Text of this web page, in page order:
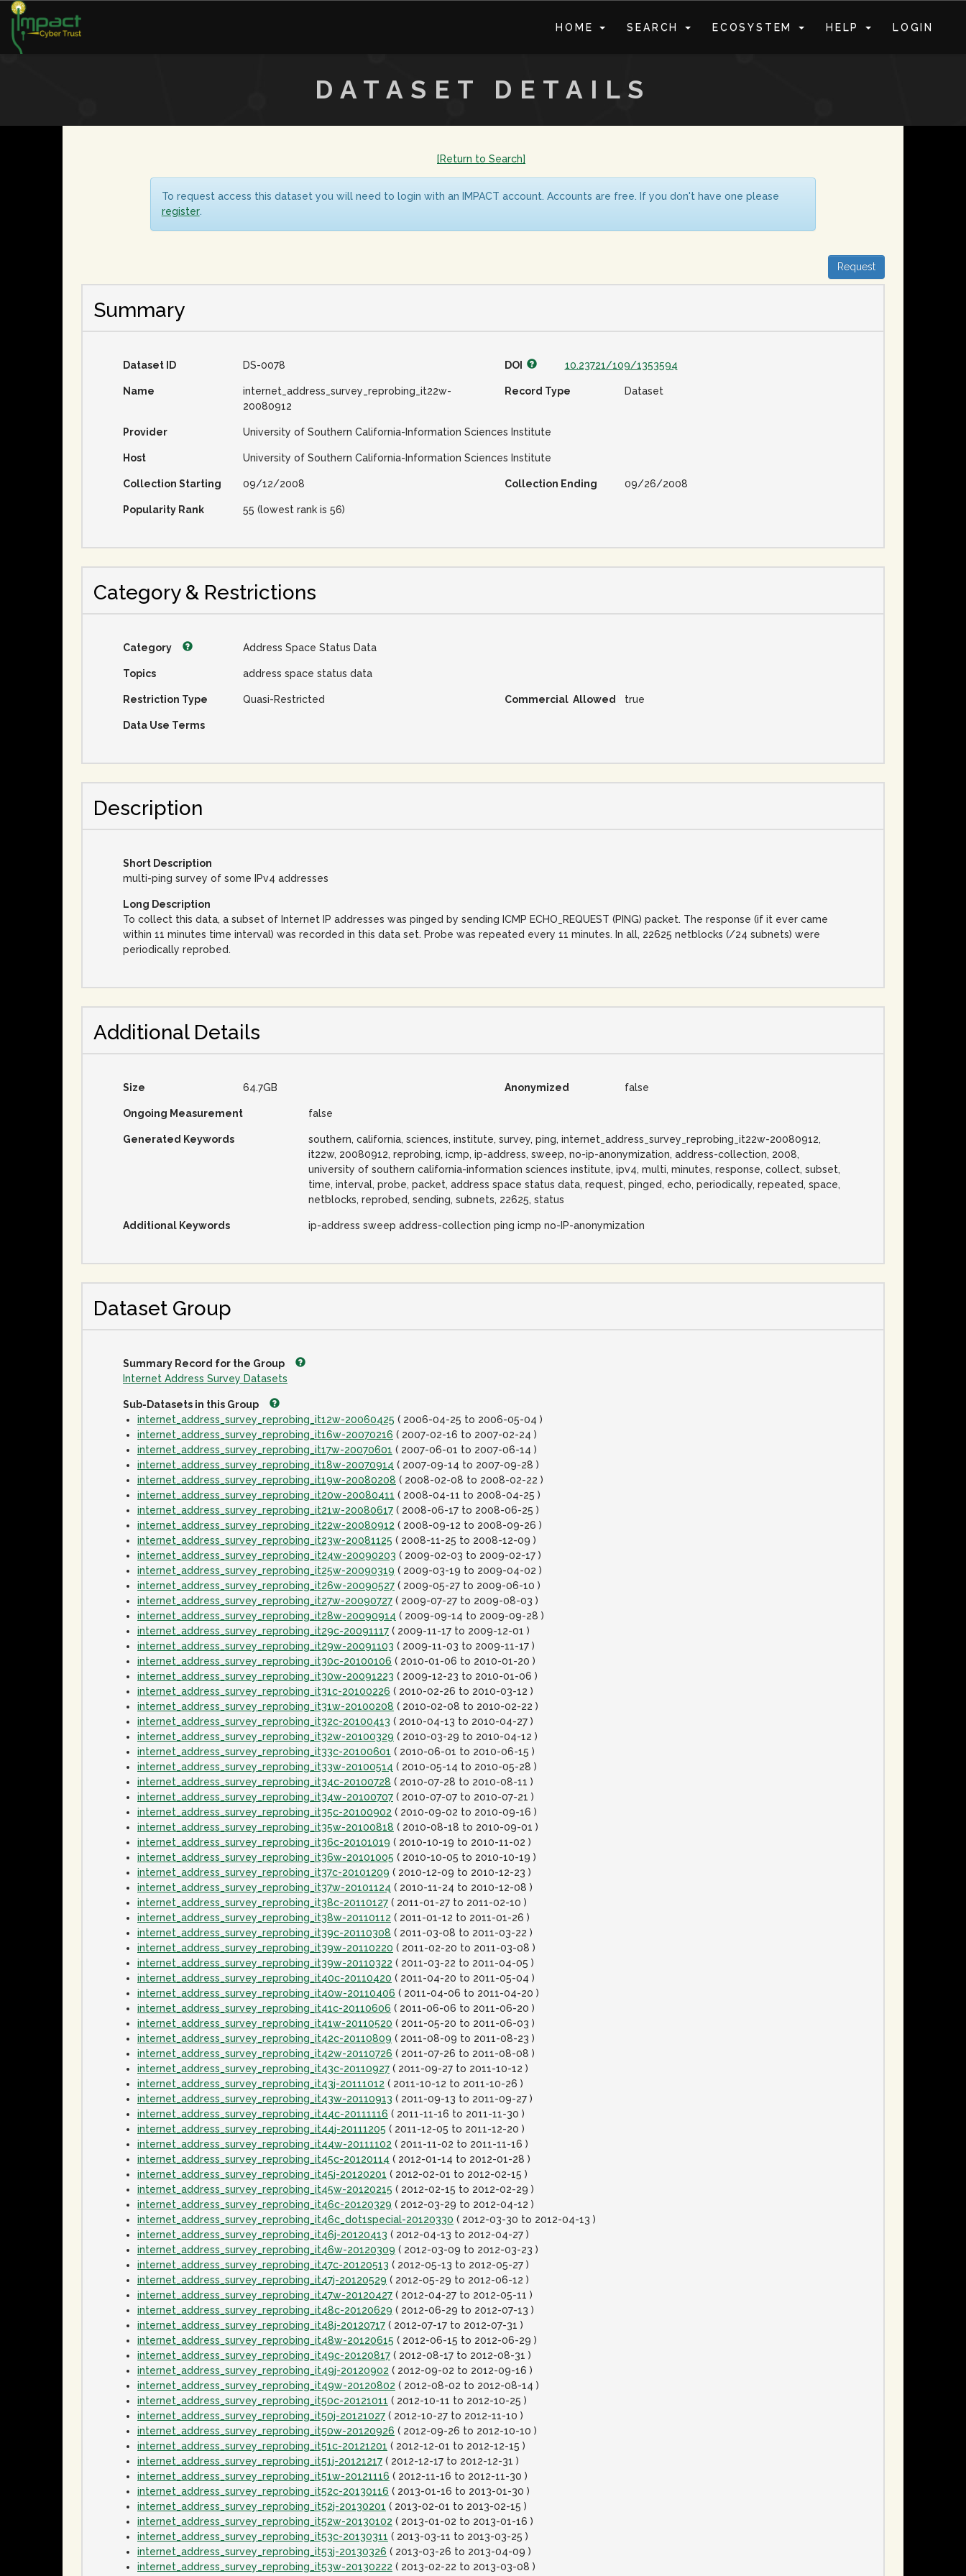
HOME SEARCH ECOSYSTEM HELP LOGIN
DATASET DETAILS
[Return to Search]
To request access this dataset you will need to login with an IMPACT account. Accounts are free. If you don't have one please
register.
Request
Summary
Dataset ID DS-0078 DOI 10.23721/109/1353594
Name
internet_address_survey_reprobing_it22w-
20080912
Record Type Dataset
Provider University of Southern California-Information Sciences Institute
Host University of Southern California-Information Sciences Institute
Collection Starting 09/12/2008 Collection Ending 09/26/2008
Popularity Rank 55 (lowest rank is 56)
Category & Restrictions
Category Address Space Status Data
Topics address space status data
Restriction Type Quasi-Restricted Commercial Allowed true
Data Use Terms
Description
Short Description
multi-ping survey of some IPv4 addresses
Long Description
To collect this data, a subset of Internet IP addresses was pinged by sending ICMP ECHO_REQUEST (PING) packet. The response (if it ever came
within 11 minutes time interval) was recorded in this data set. Probe was repeated every 11 minutes. In all, 22625 netblocks (/24 subnets) were
periodically reprobed.
Additional Details
Size 64.7GB Anonymized false
Ongoing Measurement false
Generated Keywords
southern, california, sciences, institute, survey, ping, internet_address_survey_reprobing_it22w-20080912,
it22w, 20080912, reprobing, icmp, ip-address, sweep, no-ip-anonymization, address-collection, 2008,
university of southern california-information sciences institute, ipv4, multi, minutes, response, collect, subset,
time, interval, probe, packet, address space status data, request, pinged, echo, periodically, repeated, space,
netblocks, reprobed, sending, subnets, 22625, status
Additional Keywords ip-address sweep address-collection ping icmp no-IP-anonymization
Dataset Group
Summary Record for the Group
Internet Address Survey Datasets
Sub-Datasets in this Group
internet_address_survey_reprobing_it12w-20060425 ( 2006-04-25 to 2006-05-04 )
internet_address_survey_reprobing_it16w-20070216 ( 2007-02-16 to 2007-02-24 )
internet_address_survey_reprobing_it17w-20070601 ( 2007-06-01 to 2007-06-14 )
internet_address_survey_reprobing_it18w-20070914 ( 2007-09-14 to 2007-09-28 )
internet_address_survey_reprobing_it19w-20080208 ( 2008-02-08 to 2008-02-22 )
internet_address_survey_reprobing_it20w-20080411 ( 2008-04-11 to 2008-04-25 )
internet_address_survey_reprobing_it21w-20080617 ( 2008-06-17 to 2008-06-25 )
internet_address_survey_reprobing_it22w-20080912 ( 2008-09-12 to 2008-09-26 )
internet_address_survey_reprobing_it23w-20081125 ( 2008-11-25 to 2008-12-09 )
internet_address_survey_reprobing_it24w-20090203 ( 2009-02-03 to 2009-02-17 )
internet_address_survey_reprobing_it25w-20090319 ( 2009-03-19 to 2009-04-02 )
internet_address_survey_reprobing_it26w-20090527 ( 2009-05-27 to 2009-06-10 )
internet_address_survey_reprobing_it27w-20090727 ( 2009-07-27 to 2009-08-03 )
internet_address_survey_reprobing_it28w-20090914 ( 2009-09-14 to 2009-09-28 )
internet_address_survey_reprobing_it29c-20091117 ( 2009-11-17 to 2009-12-01 )
internet_address_survey_reprobing_it29w-20091103 ( 2009-11-03 to 2009-11-17 )
internet_address_survey_reprobing_it30c-20100106 ( 2010-01-06 to 2010-01-20 )
internet_address_survey_reprobing_it30w-20091223 ( 2009-12-23 to 2010-01-06 )
internet_address_survey_reprobing_it31c-20100226 ( 2010-02-26 to 2010-03-12 )
internet_address_survey_reprobing_it31w-20100208 ( 2010-02-08 to 2010-02-22 )
internet_address_survey_reprobing_it32c-20100413 ( 2010-04-13 to 2010-04-27 )
internet_address_survey_reprobing_it32w-20100329 ( 2010-03-29 to 2010-04-12 )
internet_address_survey_reprobing_it33c-20100601 ( 2010-06-01 to 2010-06-15 )
internet_address_survey_reprobing_it33w-20100514 ( 2010-05-14 to 2010-05-28 )
internet_address_survey_reprobing_it34c-20100728 ( 2010-07-28 to 2010-08-11 )
internet_address_survey_reprobing_it34w-20100707 ( 2010-07-07 to 2010-07-21 )
internet_address_survey_reprobing_it35c-20100902 ( 2010-09-02 to 2010-09-16 )
internet_address_survey_reprobing_it35w-20100818 ( 2010-08-18 to 2010-09-01 )
internet_address_survey_reprobing_it36c-20101019 ( 2010-10-19 to 2010-11-02 )
internet_address_survey_reprobing_it36w-20101005 ( 2010-10-05 to 2010-10-19 )
internet_address_survey_reprobing_it37c-20101209 ( 2010-12-09 to 2010-12-23 )
internet_address_survey_reprobing_it37w-20101124 ( 2010-11-24 to 2010-12-08 )
internet_address_survey_reprobing_it38c-20110127 ( 2011-01-27 to 2011-02-10 )
internet_address_survey_reprobing_it38w-20110112 ( 2011-01-12 to 2011-01-26 )
internet_address_survey_reprobing_it39c-20110308 ( 2011-03-08 to 2011-03-22 )
internet_address_survey_reprobing_it39w-20110220 ( 2011-02-20 to 2011-03-08 )
internet_address_survey_reprobing_it39w-20110322 ( 2011-03-22 to 2011-04-05 )
internet_address_survey_reprobing_it40c-20110420 ( 2011-04-20 to 2011-05-04 )
internet_address_survey_reprobing_it40w-20110406 ( 2011-04-06 to 2011-04-20 )
internet_address_survey_reprobing_it41c-20110606 ( 2011-06-06 to 2011-06-20 )
internet_address_survey_reprobing_it41w-20110520 ( 2011-05-20 to 2011-06-03 )
internet_address_survey_reprobing_it42c-20110809 ( 2011-08-09 to 2011-08-23 )
internet_address_survey_reprobing_it42w-20110726 ( 2011-07-26 to 2011-08-08 )
internet_address_survey_reprobing_it43c-20110927 ( 2011-09-27 to 2011-10-12 )
internet_address_survey_reprobing_it43j-20111012 ( 2011-10-12 to 2011-10-26 )
internet_address_survey_reprobing_it43w-20110913 ( 2011-09-13 to 2011-09-27 )
internet_address_survey_reprobing_it44c-20111116 ( 2011-11-16 to 2011-11-30 )
internet_address_survey_reprobing_it44j-20111205 ( 2011-12-05 to 2011-12-20 )
internet_address_survey_reprobing_it44w-20111102 ( 2011-11-02 to 2011-11-16 )
internet_address_survey_reprobing_it45c-20120114 ( 2012-01-14 to 2012-01-28 )
internet_address_survey_reprobing_it45j-20120201 ( 2012-02-01 to 2012-02-15 )
internet_address_survey_reprobing_it45w-20120215 ( 2012-02-15 to 2012-02-29 )
internet_address_survey_reprobing_it46c-20120329 ( 2012-03-29 to 2012-04-12 )
internet_address_survey_reprobing_it46c_dot1special-20120330 ( 2012-03-30 to 2012-04-13 )
internet_address_survey_reprobing_it46j-20120413 ( 2012-04-13 to 2012-04-27 )
internet_address_survey_reprobing_it46w-20120309 ( 2012-03-09 to 2012-03-23 )
internet_address_survey_reprobing_it47c-20120513 ( 2012-05-13 to 2012-05-27 )
internet_address_survey_reprobing_it47j-20120529 ( 2012-05-29 to 2012-06-12 )
internet_address_survey_reprobing_it47w-20120427 ( 2012-04-27 to 2012-05-11 )
internet_address_survey_reprobing_it48c-20120629 ( 2012-06-29 to 2012-07-13 )
internet_address_survey_reprobing_it48j-20120717 ( 2012-07-17 to 2012-07-31 )
internet_address_survey_reprobing_it48w-20120615 ( 2012-06-15 to 2012-06-29 )
internet_address_survey_reprobing_it49c-20120817 ( 2012-08-17 to 2012-08-31 )
internet_address_survey_reprobing_it49j-20120902 ( 2012-09-02 to 2012-09-16 )
internet_address_survey_reprobing_it49w-20120802 ( 2012-08-02 to 2012-08-14 )
internet_address_survey_reprobing_it50c-20121011 ( 2012-10-11 to 2012-10-25 )
internet_address_survey_reprobing_it50j-20121027 ( 2012-10-27 to 2012-11-10 )
internet_address_survey_reprobing_it50w-20120926 ( 2012-09-26 to 2012-10-10 )
internet_address_survey_reprobing_it51c-20121201 ( 2012-12-01 to 2012-12-15 )
internet_address_survey_reprobing_it51j-20121217 ( 2012-12-17 to 2012-12-31 )
internet_address_survey_reprobing_it51w-20121116 ( 2012-11-16 to 2012-11-30 )
internet_address_survey_reprobing_it52c-20130116 ( 2013-01-16 to 2013-01-30 )
internet_address_survey_reprobing_it52j-20130201 ( 2013-02-01 to 2013-02-15 )
internet_address_survey_reprobing_it52w-20130102 ( 2013-01-02 to 2013-01-16 )
internet_address_survey_reprobing_it53c-20130311 ( 2013-03-11 to 2013-03-25 )
internet_address_survey_reprobing_it53j-20130326 ( 2013-03-26 to 2013-04-09 )
internet_address_survey_reprobing_it53w-20130222 ( 2013-02-22 to 2013-03-08 )